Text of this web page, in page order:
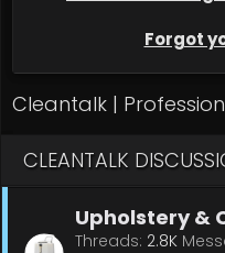
Forgot
Cleantalk |
CLEANTALK
Upholstery &
Threads 2.8K